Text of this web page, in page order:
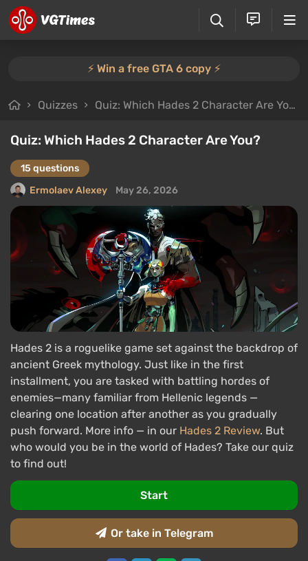
⚡️ Win a free GTA 6 copy ⚡️
Quizzes Quiz: Which Hades 2 Character Are You?
Quiz: Which Hades 2 Character Are You?
15 questions
Ermolaev Alexey
May 26, 2026
Hades 2 is a roguelike game set against the backdrop of
ancient Greek mythology. Just like in the first
installment, you are tasked with battling hordes of
enemies—many familiar from Hellenic legends —
clearing one location after another as you gradually
push forward. More info — in our Hades 2 Review. But
who would you be in the world of Hades? Take our quiz
to find out!
Start
Or take in Telegram